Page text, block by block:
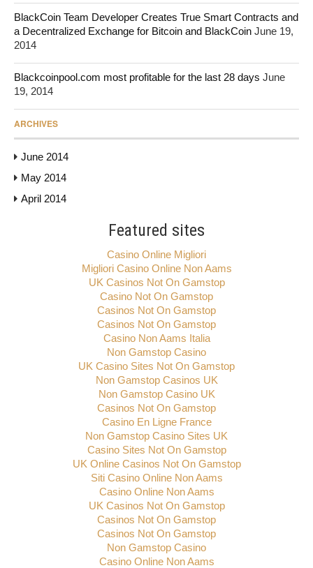
BlackCoin Team Developer Creates True Smart Contracts and
a Decentralized Exchange for Bitcoin and BlackCoin June 19,
2014
Blackcoinpool.com most profitable for the last 28 days June
19, 2014
ARCHIVES
June 2014
May 2014
April 2014
Featured sites
Casino Online Migliori
Migliori Casino Online Non Aams
UK Casinos Not On Gamstop
Casino Not On Gamstop
Casinos Not On Gamstop
Casinos Not On Gamstop
Casino Non Aams Italia
Non Gamstop Casino
UK Casino Sites Not On Gamstop
Non Gamstop Casinos UK
Non Gamstop Casino UK
Casinos Not On Gamstop
Casino En Ligne France
Non Gamstop Casino Sites UK
Casino Sites Not On Gamstop
UK Online Casinos Not On Gamstop
Siti Casino Online Non Aams
Casino Online Non Aams
UK Casinos Not On Gamstop
Casinos Not On Gamstop
Casinos Not On Gamstop
Non Gamstop Casino
Casino Online Non Aams